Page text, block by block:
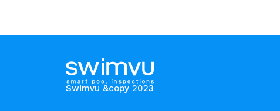
Swimvu &copy 2023